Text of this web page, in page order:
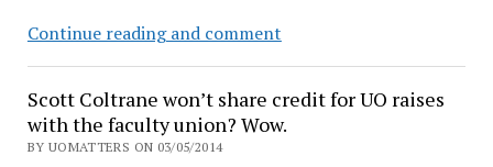
Continue reading and commentNCAA
administrators’
perks
Scott Coltrane won’t share credit for UO raises
with the faculty union? Wow.
BY UOMATTERS ON 03/05/2014